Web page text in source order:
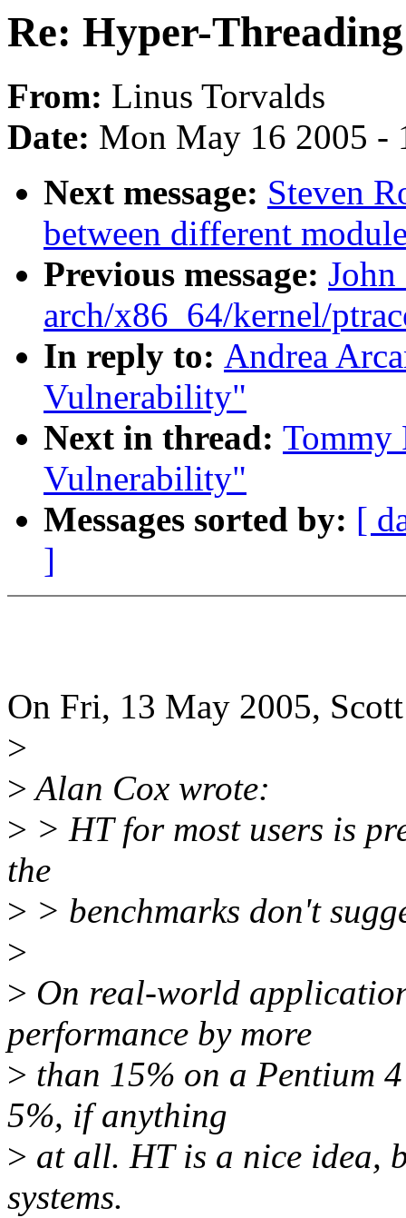
Re: Hyper-
From: Linus Torvalds
Date: Mon May 16 2005 -
Next message: Steven
between different
Previous message:
arch/x86_64/kernel/
In reply to: Andrea
Vulnerability"
Next in thread: Tommy
Vulnerability"
Messages sorted by: [
]
On Fri, 13 May 2005,
>
>Alan Cox wrote:
> > HT for most users is
the
> > benchmarks don't
>
> On real-world
performance by more
> than 15% on a Pentium
5%, if anything
> at all. HT is a nice idea,
systems.